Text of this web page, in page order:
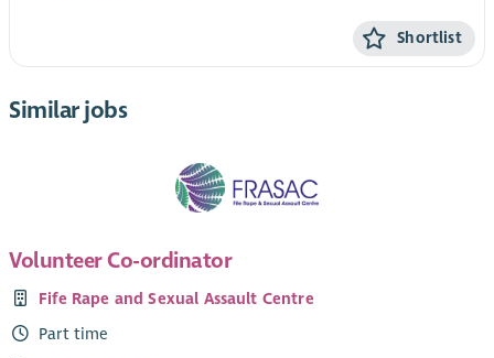
Shortlist
Similar jobs
Volunteer Co-ordinator
Fife Rape and Sexual Assault Centre
Part time